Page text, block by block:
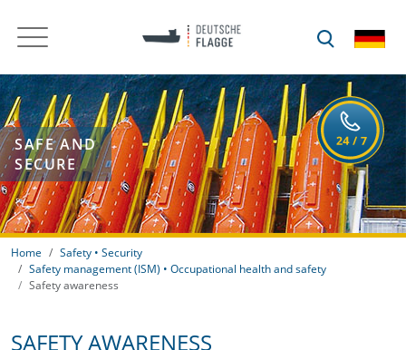
SAFE AND
SECURE
Home
Safety • Security
Safety management (ISM) • Occupational health and safety
Safety awareness
SAFETY AWARENESS